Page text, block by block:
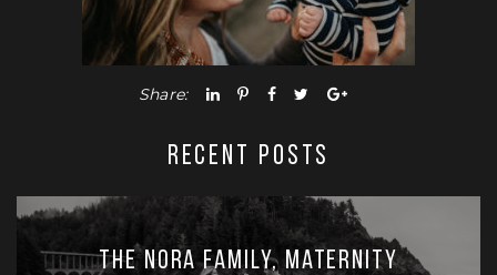
Share:
RECENT POSTS
The Nora Family, Maternity